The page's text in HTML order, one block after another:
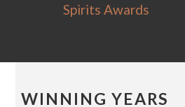
Spirits Awards
WINNING YEARS